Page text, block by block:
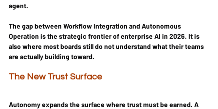
agent.
The gap between Workflow Integration and Autonomous
Operation is the strategic frontier of enterprise AI in 2026. It is
also where most boards still do not understand what their teams
are actually building toward.
The New Trust Surface
Autonomy expands the surface where trust must be earned. A